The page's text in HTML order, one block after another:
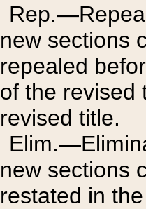
new sections
repealed
of the revised
revised title.
new sections
restated in